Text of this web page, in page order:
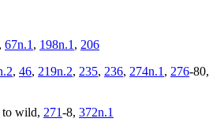
, 67n.1 , 198n.1 , 206
, 46, 219n.2, 235, 236, 274n.1 , 276-80,
to wild, 271-8, 372n.1